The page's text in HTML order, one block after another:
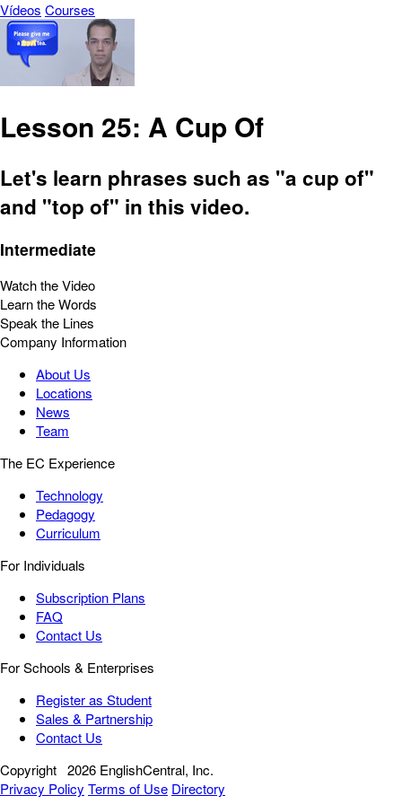
Vídeos Courses
Lesson 25: A Cup Of
Let's learn phrases such as "a cup of"
and "top of" in this video.
Intermediate
Watch the Video
Learn the Words
Speak the Lines
Company Information
About Us
Locations
News
Team
The EC Experience
Technology
Pedagogy
Curriculum
For Individuals
Subscription Plans
FAQ
Contact Us
For Schools & Enterprises
Register as Student
Sales & Partnership
Contact Us
Copyright 2026 EnglishCentral, Inc.
Privacy Policy Terms of Use Directory